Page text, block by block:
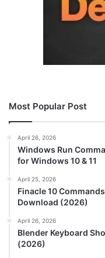
Most Popular Post
April 26, 2026
Windows Run
for Windows 10 & 11
April 25, 2026
Finacle 10
Download (2026)
April 26, 2026
Blender Keyboard
(2026)